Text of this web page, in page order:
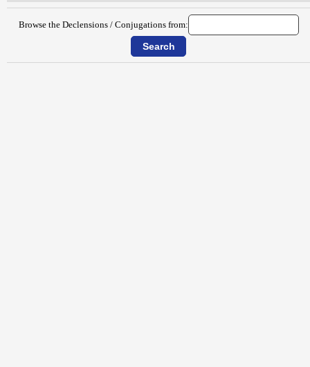
Browse the Declensions / Conjugations from: